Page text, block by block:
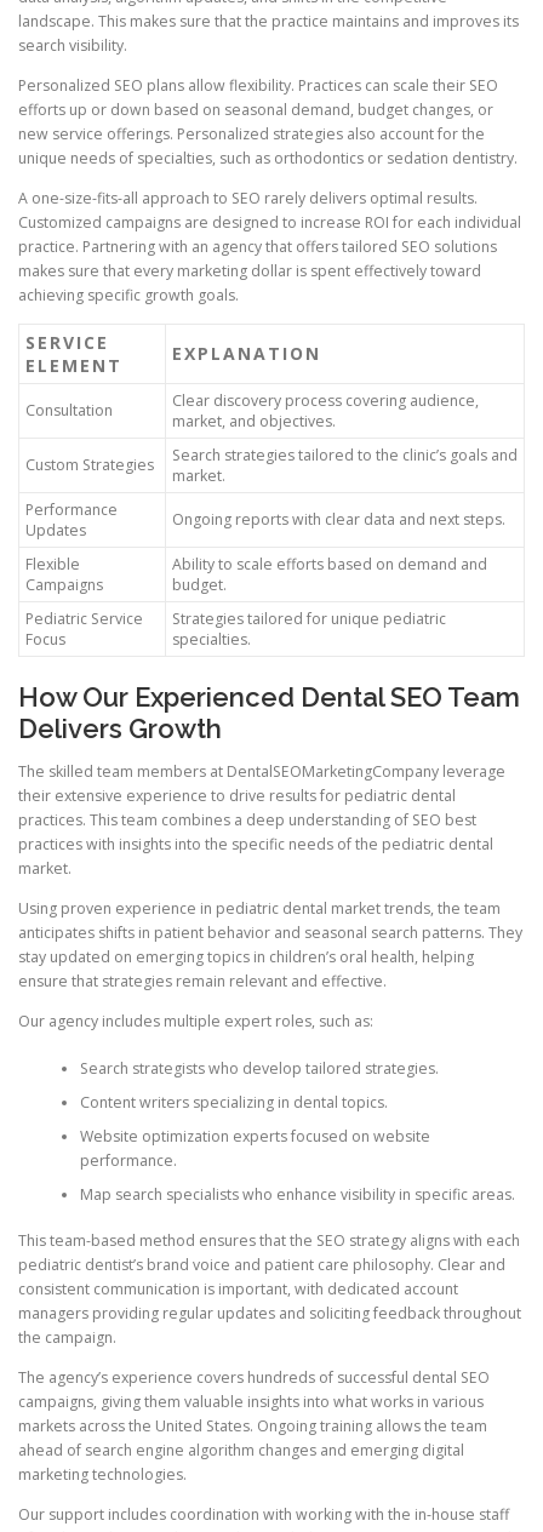
landscape. This makes sure that the practice maintains and improves its
search visibility.
Personalized SEO plans allow flexibility. Practices can scale their SEO
efforts up or down based on seasonal demand, budget changes, or
new service offerings. Personalized strategies also account for the
unique needs of specialties, such as orthodontics or sedation dentistry.
A one-size-fits-all approach to SEO rarely delivers optimal results.
Customized campaigns are designed to increase ROI for each individual
practice. Partnering with an agency that offers tailored SEO solutions
makes sure that every marketing dollar is spent effectively toward
achieving specific growth goals.
SERVICE
ELEMENT
EXPLANATION
Consultation
Clear discovery process covering audience,
market, and objectives.
Custom Strategies
Search strategies tailored to the clinic’s goals and
market.
Performance
Updates
Ongoing reports with clear data and next steps.
Flexible
Campaigns
Ability to scale efforts based on demand and
budget.
Pediatric Service
Focus
Strategies tailored for unique pediatric
specialties.
How Our Experienced Dental SEO Team
Delivers Growth
The skilled team members at DentalSEOMarketingCompany leverage
their extensive experience to drive results for pediatric dental
practices. This team combines a deep understanding of SEO best
practices with insights into the specific needs of the pediatric dental
market.
Using proven experience in pediatric dental market trends, the team
anticipates shifts in patient behavior and seasonal search patterns. They
stay updated on emerging topics in children’s oral health, helping
ensure that strategies remain relevant and effective.
Our agency includes multiple expert roles, such as:
Search strategists who develop tailored strategies.
Content writers specializing in dental topics.
Website optimization experts focused on website
performance.
Map search specialists who enhance visibility in specific areas.
This team-based method ensures that the SEO strategy aligns with each
pediatric dentist’s brand voice and patient care philosophy. Clear and
consistent communication is important, with dedicated account
managers providing regular updates and soliciting feedback throughout
the campaign.
The agency’s experience covers hundreds of successful dental SEO
campaigns, giving them valuable insights into what works in various
markets across the United States. Ongoing training allows the team
ahead of search engine algorithm changes and emerging digital
marketing technologies.
Our support includes coordination with working with the in-house staff